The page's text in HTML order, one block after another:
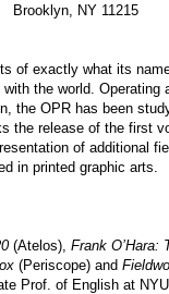
Brooklyn, NY 11215
of exactly what its
the world.
the OPR has been
the release of the first
of additional
in printed graphic arts.
(Atelos), Frank O’Hara:
(Periscope) and
Prof. of English at NYU.